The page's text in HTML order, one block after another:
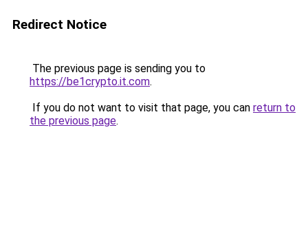
Redirect Notice
The previous page is sending you to
https://be1crypto.it.com.
If you do not want to visit that page, you can return to
the previous page.